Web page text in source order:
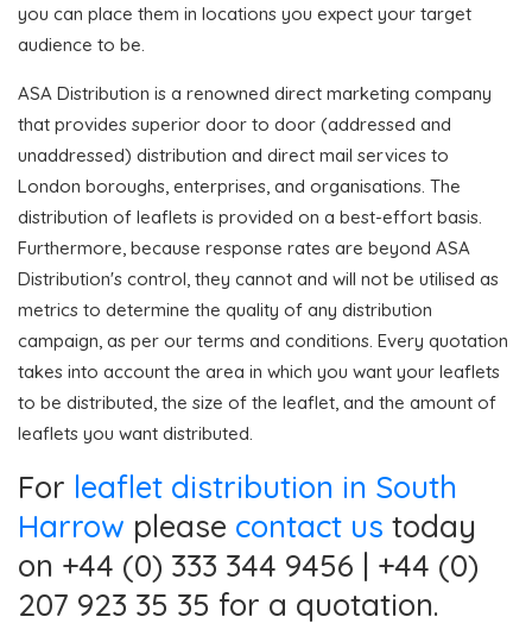
you can place them in locations you expect your target
audience to be.
ASA Distribution is a renowned direct marketing company
that provides superior door to door (addressed and
unaddressed) distribution and direct mail services to
London boroughs, enterprises, and organisations. The
distribution of leaflets is provided on a best-effort basis.
Furthermore, because response rates are beyond ASA
Distribution's control, they cannot and will not be utilised as
metrics to determine the quality of any distribution
campaign, as per our terms and conditions. Every quotation
takes into account the area in which you want your leaflets
to be distributed, the size of the leaflet, and the amount of
leaflets you want distributed.
For leaflet distribution in South
Harrow please contact us today
on +44 (0) 333 344 9456 | +44 (0)
207 923 35 35 for a quotation.